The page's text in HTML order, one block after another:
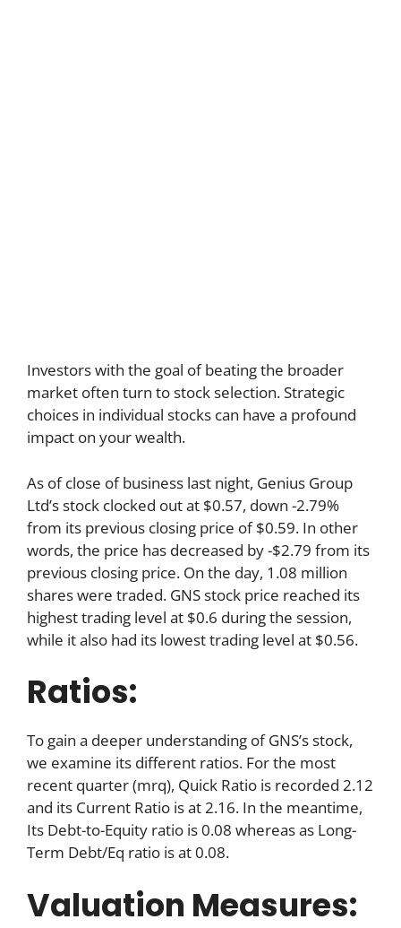
Investors with the goal of beating the broader
market often turn to stock selection. Strategic
choices in individual stocks can have a profound
impact on your wealth.
As of close of business last night, Genius Group
Ltd’s stock clocked out at $0.57, down -2.79%
from its previous closing price of $0.59. In other
words, the price has decreased by -$2.79 from its
previous closing price. On the day, 1.08 million
shares were traded. GNS stock price reached its
highest trading level at $0.6 during the session,
while it also had its lowest trading level at $0.56.
Ratios:
To gain a deeper understanding of GNS’s stock,
we examine its different ratios. For the most
recent quarter (mrq), Quick Ratio is recorded 2.12
and its Current Ratio is at 2.16. In the meantime,
Its Debt-to-Equity ratio is 0.08 whereas as Long-
Term Debt/Eq ratio is at 0.08.
Valuation Measures: